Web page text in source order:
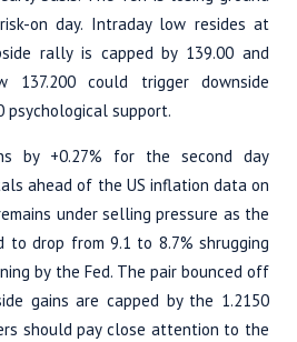
on day. Intraday low resides at
rally is capped by 139.00 and
137.200 could trigger downside
psychological support.
by +0.27% for the second day
ahead of the US inflation data on
under selling pressure as the
to drop from 9.1 to 8.7% shrugging
by the Fed. The pair bounced off
gains are capped by the 1.2150
should pay close attention to the